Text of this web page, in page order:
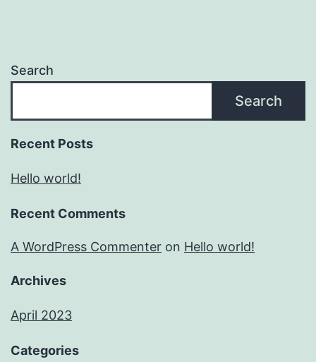
Search
Search
Recent Posts
Hello world!
Recent Comments
A WordPress Commenter on Hello world!
Archives
April 2023
Categories